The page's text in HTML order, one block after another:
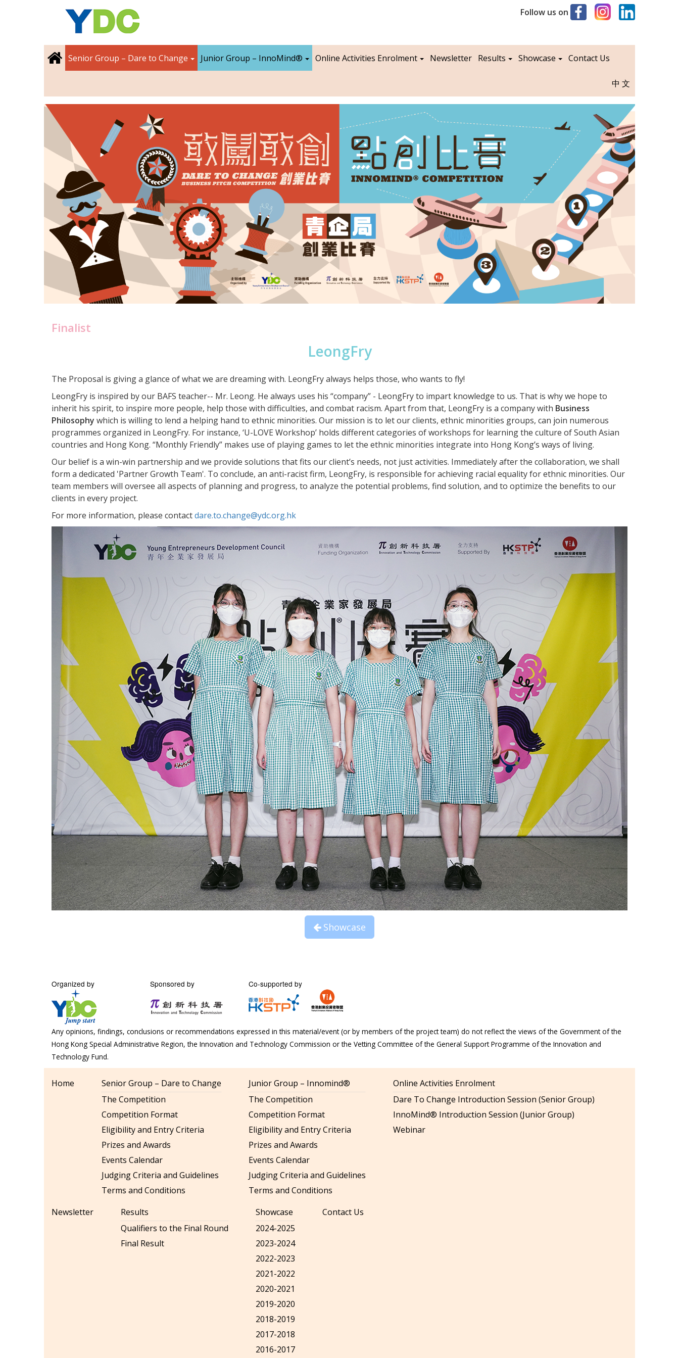
Follow us on
Senior Group – Dare to Change Junior Group – InnoMind® Online Activities Enrolment Newsletter Results Showcase Contact Us
中文
Finalist
LeongFry
The Proposal is giving a glance of what we are dreaming with. LeongFry always helps those, who wants to fly!
LeongFry is inspired by our BAFS teacher-- Mr. Leong. He always uses his “company” - LeongFry to impart knowledge to us. That is why we hope to
inherit his spirit, to inspire more people, help those with difficulties, and combat racism. Apart from that, LeongFry is a company with Business
Philosophy which is willing to lend a helping hand to ethnic minorities. Our mission is to let our clients, ethnic minorities groups, can join numerous
programmes organized in LeongFry. For instance, ‘U-LOVE Workshop’ holds different categories of workshops for learning the culture of South Asian
countries and Hong Kong. “Monthly Friendly” makes use of playing games to let the ethnic minorities integrate into Hong Kong’s ways of living.
Our belief is a win-win partnership and we provide solutions that fits our client’s needs, not just activities. Immediately after the collaboration, we shall
form a dedicated 'Partner Growth Team'. To conclude, an anti-racist firm, LeongFry, is responsible for achieving racial equality for ethnic minorities. Our
team members will oversee all aspects of planning and progress, to analyze the potential problems, find solution, and to optimize the benefits to our
clients in every project.
For more information, please contactdare.to.change@ydc.org.hk
Showcase
Organized by Sponsored by Co-supported by
Any opinions, findings, conclusions or recommendations expressed in this material/event (or by members of the project team) do not reflect the views of the Government of the
Hong Kong Special Administrative Region, the Innovation and Technology Commission or the Vetting Committee of the General Support Programme of the Innovation and
Technology Fund.
Home
Senior Group – Dare to Change
The Competition
Competition Format
Eligibility and Entry Criteria
Prizes and Awards
Events Calendar
Judging Criteria and Guidelines
Terms and Conditions
Junior Group – Innomind®
The Competition
Competition Format
Eligibility and Entry Criteria
Prizes and Awards
Events Calendar
Judging Criteria and Guidelines
Terms and Conditions
Online Activities Enrolment
Dare To Change Introduction Session (Senior Group)
InnoMind® Introduction Session (Junior Group)
Webinar
Newsletter
Results
Qualifiers to the Final Round
Final Result
Showcase
2024-2025
2023-2024
2022-2023
2021-2022
2020-2021
2019-2020
2018-2019
2017-2018
2016-2017
Contact Us